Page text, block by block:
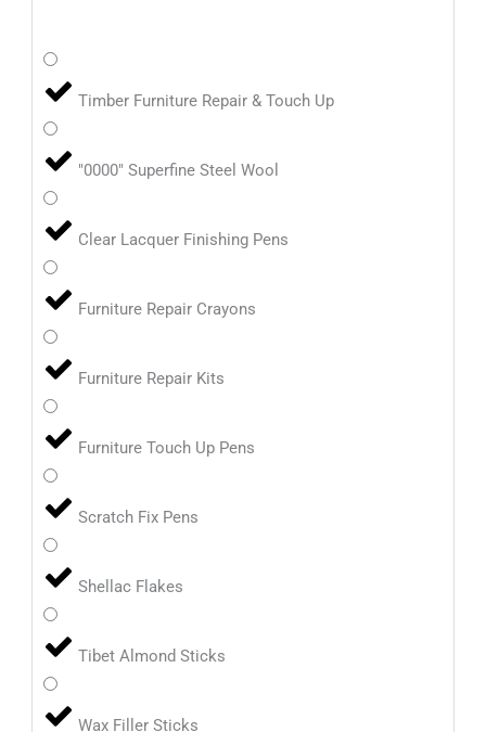
Timber Furniture Repair & Touch Up
"0000" Superfine Steel Wool
Clear Lacquer Finishing Pens
Furniture Repair Crayons
Furniture Repair Kits
Furniture Touch Up Pens
Scratch Fix Pens
Shellac Flakes
Tibet Almond Sticks
Wax Filler Sticks